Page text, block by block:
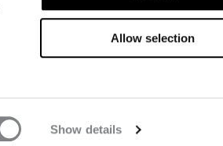
Show details
Allow selection
Nachrichten und vieles mehr.